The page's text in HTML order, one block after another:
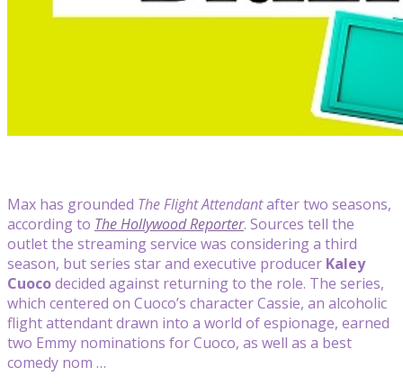
Max has grounded The Flight Attendantafter two seasons,
according to The Hollywood Reporter. Sources tell the
outlet the streaming service was considering a third
season, but series star and executive producer Kaley
Cuocodecided against returning to the role. The series,
which centered on Cuoco’s character Cassie, an alcoholic
flight attendant drawn into a world of espionage, earned
two Emmy nominations for Cuoco, as well as a best
comedy nom …